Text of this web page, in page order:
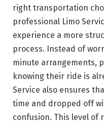
right transportation
professional Limo
experience a more
process. Instead of
minute arrangements,
knowing their ride is
Service also ensures
time and dropped off
confusion. This level